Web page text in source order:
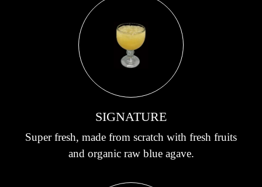
SIGNATURE
Super fresh, made from scratch with fresh fruits
and organic raw blue agave.